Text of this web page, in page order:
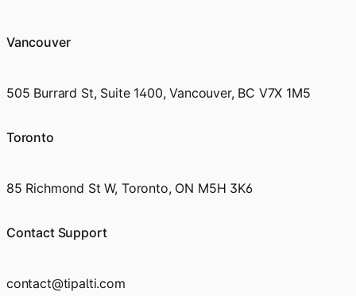
Vancouver
505 Burrard St, Suite 1400, Vancouver, BC V7X 1M5
Toronto
85 Richmond St W, Toronto, ON M5H 3K6
Contact Support
contact@tipalti.com